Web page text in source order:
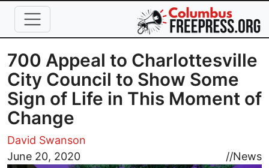
Skip to main content
700 Appeal to Charlottesville
City Council to Show Some
Sign of Life in This Moment of
Change
David Swanson
June 20, 2020
//News
Image